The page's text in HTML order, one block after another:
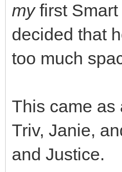
myfirst
decided that
too much
This came as
Triv, Janie,
and Justice.